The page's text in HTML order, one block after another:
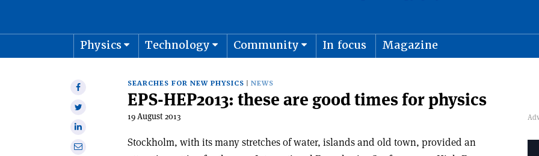
Physics Technology Community In focus Magazine
Share
Share
Share
onShare
SEARCHES FOR NEW PHYSICS NEWS
EPS-HEP2013: these are good times for physics
19 August 2013
Stockholm, with its many stretches of water, islands and old town, provided an